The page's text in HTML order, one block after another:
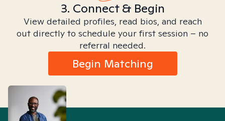
3. Connect & Begin
View detailed profiles, read bios, and reach
out directly to schedule your first session – no
referral needed.
Begin Matching